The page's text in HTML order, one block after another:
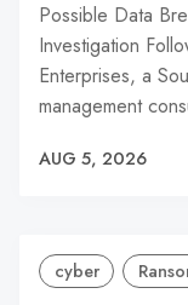
Possible Data
Investigation
Enterprises, a
management
AUG 5, 2026
cyber